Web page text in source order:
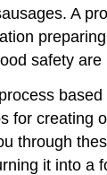
A
preparing
safety are
for creating
through
it into a